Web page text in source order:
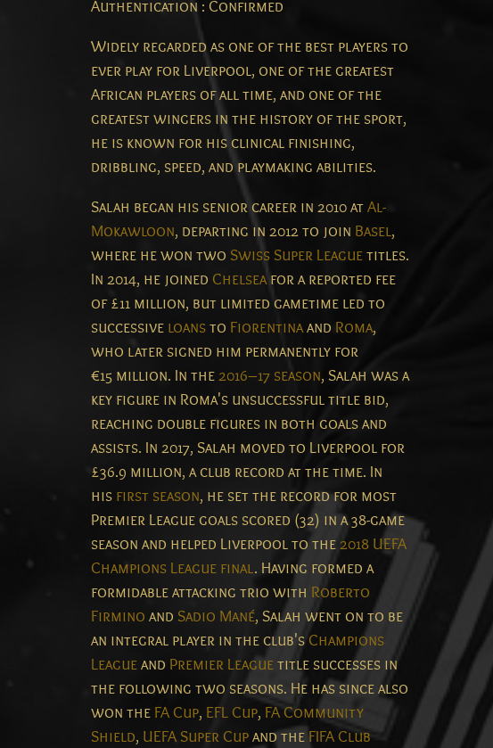
Authentication : Confirmed
Widely regarded as one of the best players to
ever play for Liverpool, one of the greatest
African players of all time, and one of the
greatest wingers in the history of the sport,
he is known for his clinical finishing,
dribbling, speed, and playmaking abilities.
Salah began his senior career in 2010 atAl-
Mokawloon, departing in 2012 to join Basel,
where he won two Swiss Super Leaguetitles.
In 2014, he joined Chelseafor a reported fee
of £11 million, but limited gametime led to
successive loansto Fiorentinaand Roma,
who later signed him permanently for
€15 million. In the2016–17 season, Salah was a
key figure in Roma's unsuccessful title bid,
reaching double figures in both goals and
assists. In 2017, Salah moved to Liverpool for
£36.9 million, a club record at the time. In
his first season, he set the record for most
Premier League goals scored (32) in a 38-game
season and helped Liverpool to the2018 UEFA
Champions League final. Having formed a
formidable attacking trio with Roberto
Firmino and Sadio Mané, Salah went on to be
an integral player in the club'sChampions
Leagueand Premier Leaguetitle successes in
the following two seasons. He has since also
won the FA Cup, EFL Cup, FA Community
Shield, UEFA Super Cupand the FIFA Club